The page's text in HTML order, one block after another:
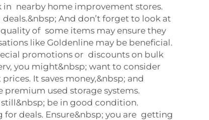
in nearby home improvement stores.
And don’t forget to look at
of some items may ensure they
like Goldenline may be beneficial.
promotions or discounts on bulk
you might&nbsp; want to consider
It saves money,&nbsp; and
used storage systems.
be in good condition.
deals. Ensure&nbsp; you are getting